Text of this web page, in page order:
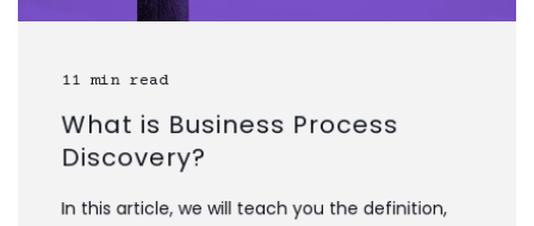
11 min read
What is Business Process
Discovery?
In this article, we will teach you the definition,